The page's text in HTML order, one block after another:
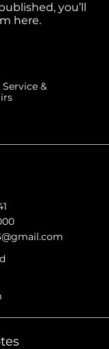
you’ll
here.
&